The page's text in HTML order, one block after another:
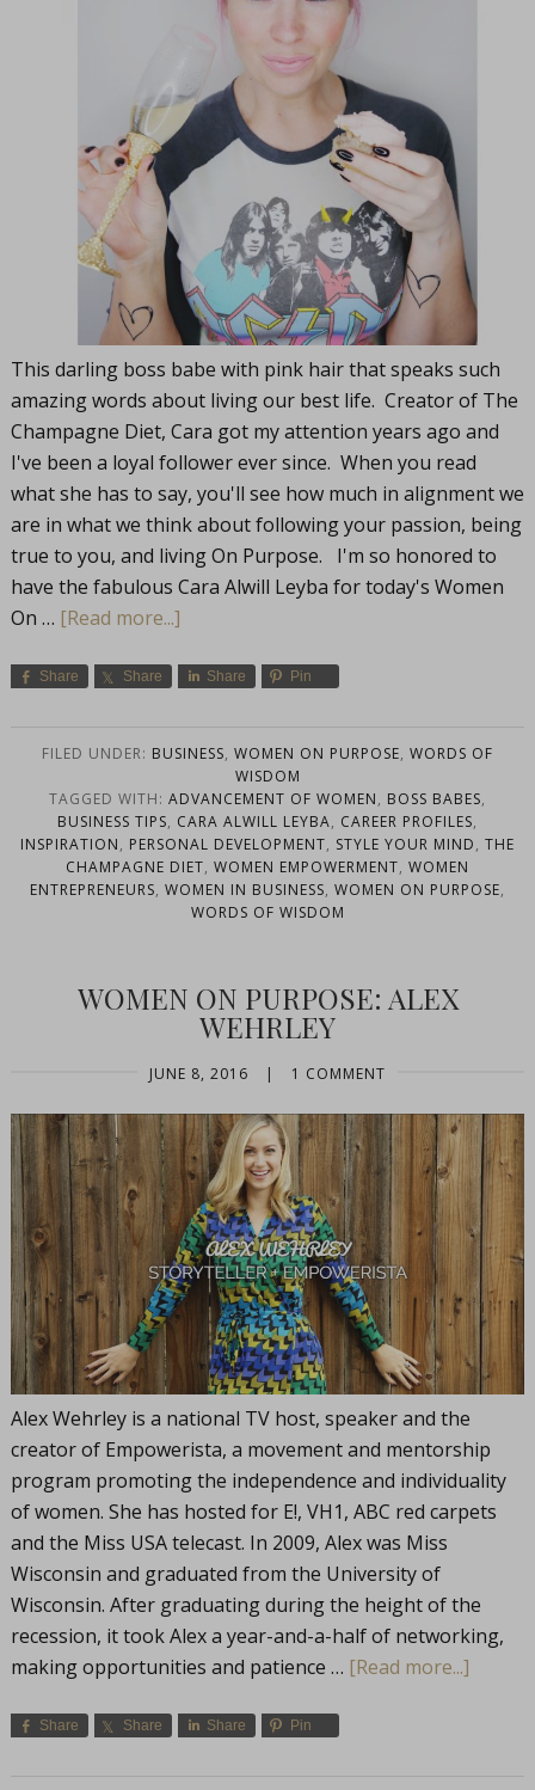
This darling boss babe with pink hair that speaks such
amazing words about living our best life. Creator of The
Champagne Diet, Cara got my attention years ago and
I've been a loyal follower ever since. When you read
what she has to say, you'll see how much in alignment we
are in what we think about following your passion, being
true to you, and living On Purpose. I'm so honored to
have the fabulous Cara Alwill Leyba for today's Women
On … [Read more...]
Share Share Share Pin
FILED UNDER: BUSINESS, WOMEN ON PURPOSE, WORDS OF
WISDOM
TAGGED WITH: ADVANCEMENT OF WOMEN, BOSS BABES,
BUSINESS TIPS, CARA ALWILL LEYBA, CAREER PROFILES,
INSPIRATION, PERSONAL DEVELOPMENT, STYLE YOUR MIND, THE
CHAMPAGNE DIET, WOMEN EMPOWERMENT, WOMEN
ENTREPRENEURS, WOMEN IN BUSINESS, WOMEN ON PURPOSE,
WORDS OF WISDOM
WOMEN ON PURPOSE: ALEX
WEHRLEY
JUNE 8, 2016 | 1 COMMENT
Alex Wehrley is a national TV host, speaker and the
creator of Empowerista, a movement and mentorship
program promoting the independence and individuality
of women. She has hosted for E!, VH1, ABC red carpets
and the Miss USA telecast. In 2009, Alex was Miss
Wisconsin and graduated from the University of
Wisconsin. After graduating during the height of the
recession, it took Alex a year-and-a-half of networking,
making opportunities and patience … [Read more...]
Share Share Share Pin